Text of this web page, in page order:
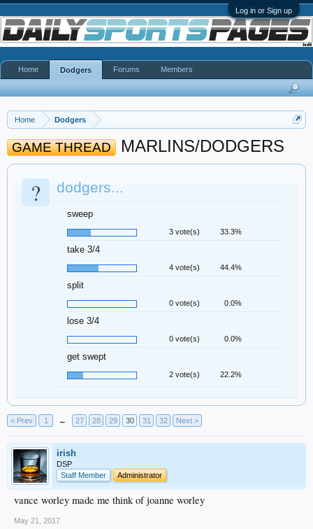
Log in or Sign up
Home Dodgers
GAME THREAD MARLINS/DODGERS
? dodgers...
sweep
3 vote(s) 33.3%
take 3/4
4 vote(s) 44.4%
split
0 vote(s) 0.0%
lose 3/4
0 vote(s) 0.0%
get swept
2 vote(s) 22.2%
< Prev 1 ← 27 28 29 30 31 32 Next >
irish
DSP
Staff Member
Administrator
vance worley made me think of joanne worley
May 21, 2017
Home Dodgers Forums Members